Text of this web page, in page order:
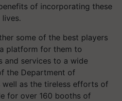
of incorporating these
some of the best players
platform for them to
and services to a wide
the Department of
well as the tireless efforts of
for over 160 booths of